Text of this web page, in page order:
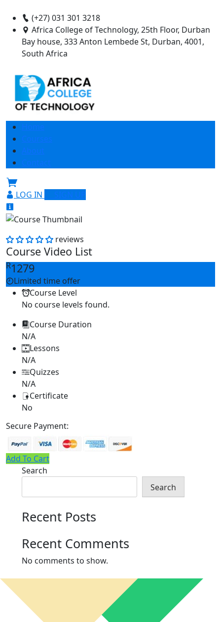
(+27) 031 301 3218
Africa College of Technology, 25th Floor, Durban
Bay house, 333 Anton Lembede St, Durban, 4001,
South Africa
Home
Courses
About
Contact
LOG IN SIGN UP
reviews
Course Video List
R1279
Limited time offer
Course Level
No course levels found.
Course Duration
N/A
Lessons
N/A
Quizzes
N/A
Certificate
No
Secure Payment:
Add To Cart
Search
Search
Recent Posts
Recent Comments
No comments to show.